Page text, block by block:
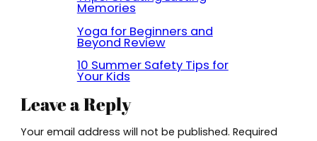
Memories
Yoga for Beginners and
Beyond Review
10 Summer Safety Tips for
Your Kids
Leave a Reply
Your email address will not be published. Required